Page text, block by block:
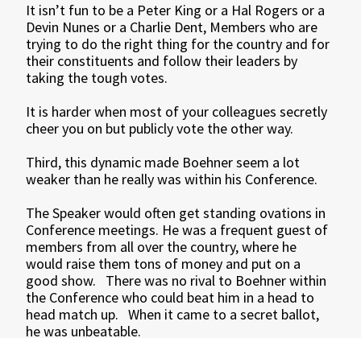
It isn’t fun to be a Peter King or a Hal Rogers or a
Devin Nunes or a Charlie Dent, Members who are
trying to do the right thing for the country and for
their constituents and follow their leaders by
taking the tough votes.
It is harder when most of your colleagues secretly
cheer you on but publicly vote the other way.
Third, this dynamic made Boehner seem a lot
weaker than he really was within his Conference.
The Speaker would often get standing ovations in
Conference meetings. He was a frequent guest of
members from all over the country, where he
would raise them tons of money and put on a
good show. There was no rival to Boehner within
the Conference who could beat him in a head to
head match up. When it came to a secret ballot,
he was unbeatable.